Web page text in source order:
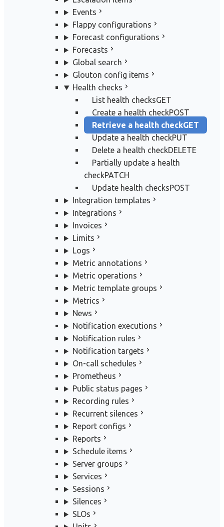
Events
Flappy configurations
Forecast configurations
Forecasts
Global search
Glouton config items
Health checks
List health checksGET
Create a health checkPOST
Retrieve a health checkGET
Update a health checkPUT
Delete a health checkDELETE
Partially update a health
checkPATCH
Update health checksPOST
Integration templates
Integrations
Invoices
Limits
Logs
Metric annotations
Metric operations
Metric template groups
Metrics
News
Notification executions
Notification rules
Notification targets
On-call schedules
Prometheus
Public status pages
Recording rules
Recurrent silences
Report configs
Reports
Schedule items
Server groups
Services
Sessions
Silences
SLOs